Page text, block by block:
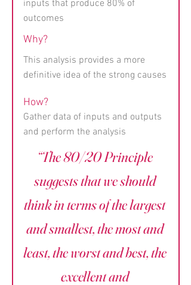
inputs that produce 80% of
outcomes
Why?
This analysis provides a more
definitive idea of the strong causes
How?
Gather data of inputs and outputs
and perform the analysis
“The 80/20 Principle
suggests that we should
think in terms of the largest
and smallest, the most and
least, the worst and best, the
excellent and